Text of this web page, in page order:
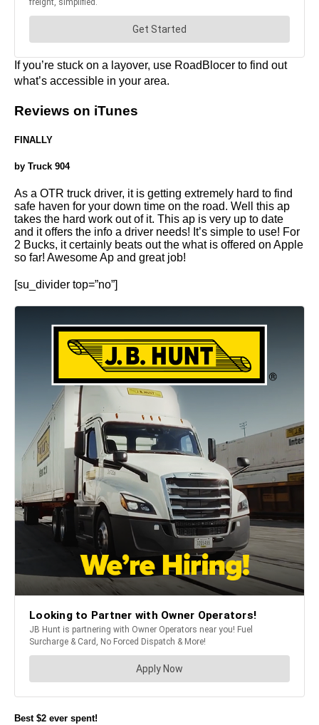
If you’re stuck on a layover, use RoadBlocer to find out
what’s accessible in your area.
Reviews on iTunes
FINALLY
by Truck 904
As a OTR truck driver, it is getting extremely hard to find
safe haven for your down time on the road. Well this ap
takes the hard work out of it. This ap is very up to date
and it offers the info a driver needs! It’s simple to use! For
2 Bucks, it certainly beats out the what is offered on Apple
so far! Awesome Ap and great job!
[su_divider top=”no”]
Best $2 ever spent!